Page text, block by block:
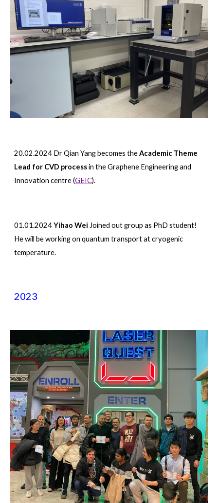
20.02.2024 Dr Qian Yang becomes theAcademic Theme
Lead for CVD processin the Graphene Engineering and
Innovation centre (GEIC).
01.01.2024Yihao Wei Joined out group as PhD student!
He will be working on quantum transport at cryogenic
temperature.
2023